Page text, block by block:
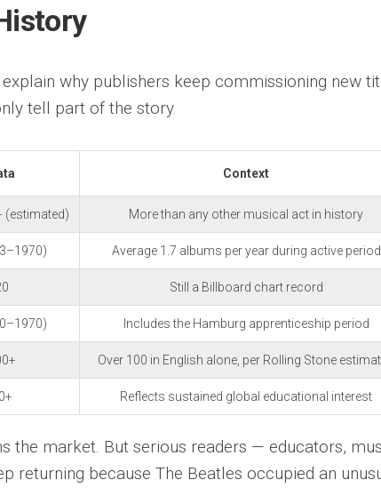
why publishers keep commissioning new
tell part of the story.
Context
(estimated) More than any other musical act in history
Average 1.7 albums per year during active period
Still a Billboard chart record
Includes the Hamburg apprenticeship period
Over 100 in English alone, per Rolling Stone
Reflects sustained global educational interest
the market. But serious readers — educators,
returning because The Beatles occupied an